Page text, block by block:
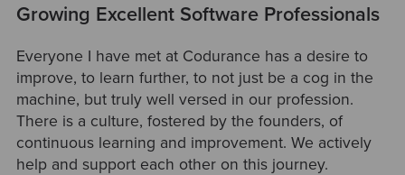
Growing Excellent Software Professionals
Everyone I have met at Codurance has a desire to
improve, to learn further, to not just be a cog in the
machine, but truly well versed in our profession.
There is a culture, fostered by the founders, of
continuous learning and improvement. We actively
help and support each other on this journey.